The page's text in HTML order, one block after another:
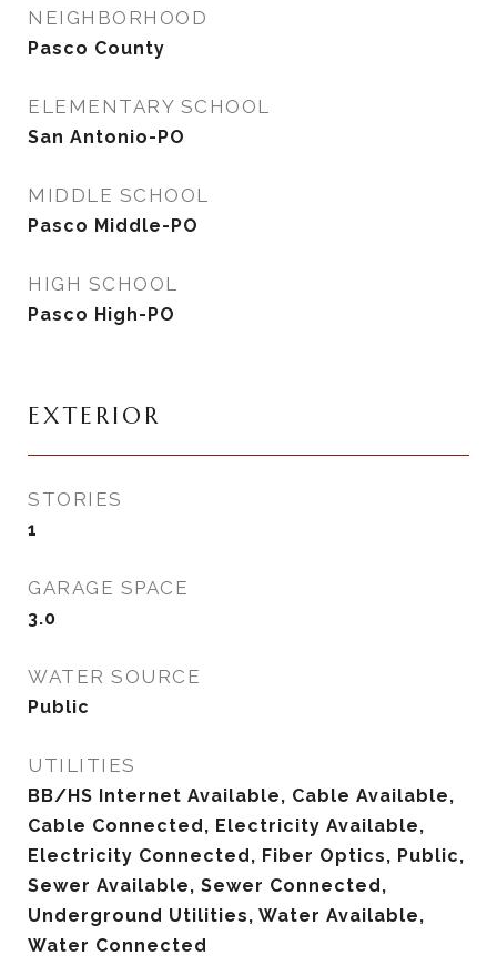
NEIGHBORHOOD
Pasco County
ELEMENTARY SCHOOL
San Antonio-PO
MIDDLE SCHOOL
Pasco Middle-PO
HIGH SCHOOL
Pasco High-PO
EXTERIOR
STORIES
1
GARAGE SPACE
3.0
WATER SOURCE
Public
UTILITIES
BB/HS Internet Available, Cable Available,
Cable Connected, Electricity Available,
Electricity Connected, Fiber Optics, Public,
Sewer Available, Sewer Connected,
Underground Utilities, Water Available,
Water Connected